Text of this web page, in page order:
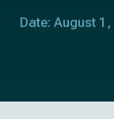
Date: August